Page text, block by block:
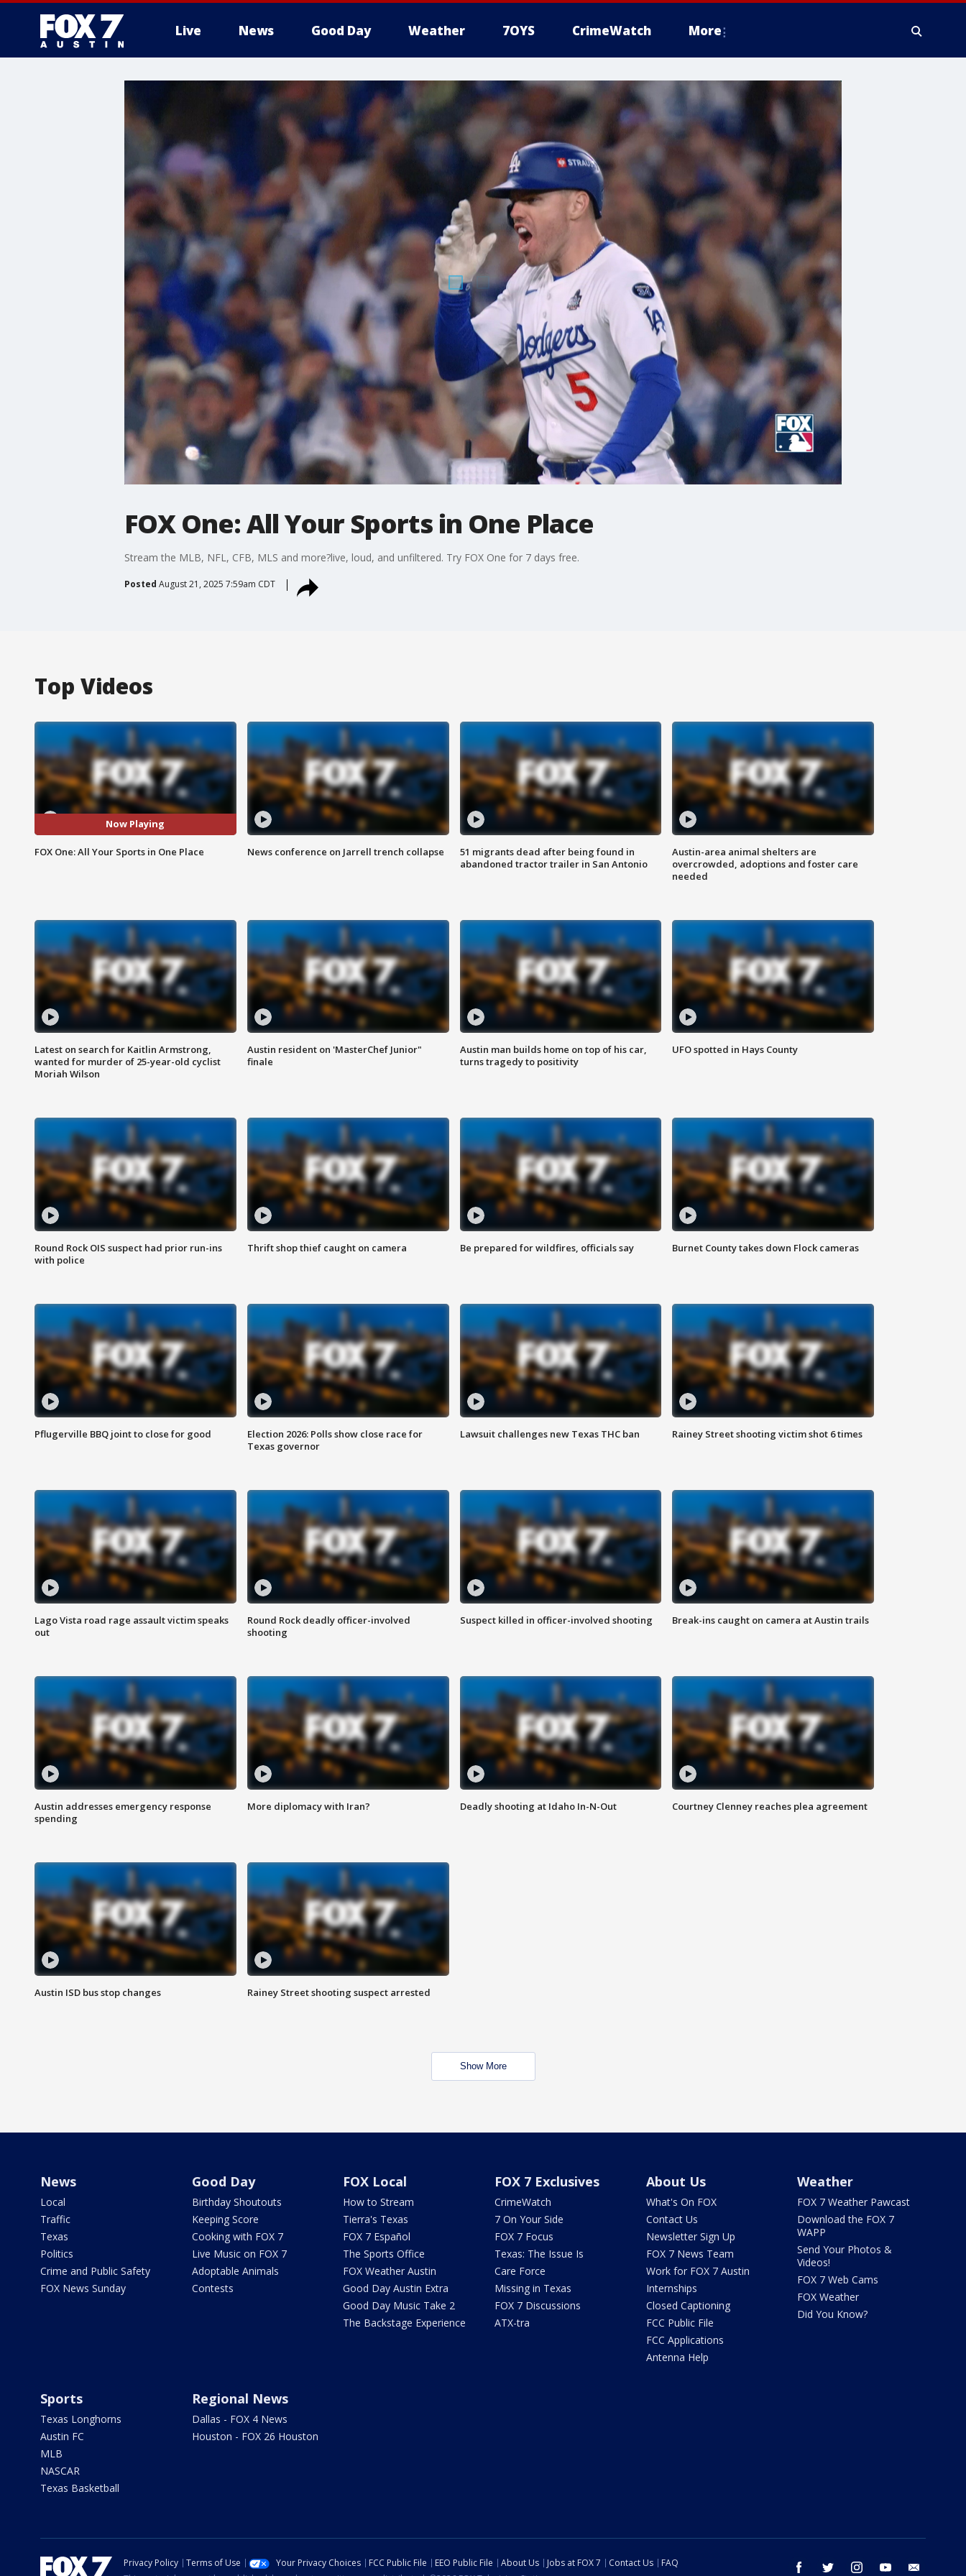
Live News Good Day Weather 7OYS CrimeWatch More
FOX One: All Your Sports in One Place
Stream the MLB, NFL, CFB, MLS and more?live, loud, and unfiltered. Try FOX One for 7 days free.
Posted August 21, 2025 7:59am CDT
Top Videos
Now Playing
FOX One: All Your Sports in One Place News conference on Jarrell trench collapse
51 migrants dead after being found in
abandoned tractor trailer in San Antonio
Austin-area animal shelters are
overcrowded, adoptions and foster care
needed
Latest on search for Kaitlin Armstrong,
wanted for murder of 25-year-old cyclist
Moriah Wilson
Austin resident on 'MasterChef Junior"
finale
Austin man builds home on top of his car,
turns tragedy to positivity
UFO spotted in Hays County
Round Rock OIS suspect had prior run-ins
with police
Thrift shop thief caught on camera Be prepared for wildfires, officials say Burnet County takes down Flock cameras
Pflugerville BBQ joint to close for good
Election 2026: Polls show close race for
Texas governor
Lawsuit challenges new Texas THC ban Rainey Street shooting victim shot 6 times
Lago Vista road rage assault victim speaks
out
Round Rock deadly officer-involved
shooting
Suspect killed in officer-involved shooting Break-ins caught on camera at Austin trails
Austin addresses emergency response
spending
More diplomacy with Iran? Deadly shooting at Idaho In-N-Out Courtney Clenney reaches plea agreement
Austin ISD bus stop changes Rainey Street shooting suspect arrested
Show More
News
Local
Traffic
Texas
Politics
Crime and Public Safety
FOX News Sunday
Good Day
Birthday Shoutouts
Keeping Score
Cooking with FOX 7
Live Music on FOX 7
Adoptable Animals
Contests
FOX Local
How to Stream
Tierra's Texas
FOX 7 Español
The Sports Office
FOX Weather Austin
Good Day Austin Extra
Good Day Music Take 2
The Backstage Experience
FOX 7 Exclusives
CrimeWatch
7 On Your Side
FOX 7 Focus
Texas: The Issue Is
Care Force
Missing in Texas
FOX 7 Discussions
ATX-tra
About Us
What's On FOX
Contact Us
Newsletter Sign Up
FOX 7 News Team
Work for FOX 7 Austin
Internships
Closed Captioning
FCC Public File
FCC Applications
Antenna Help
Weather
FOX 7 Weather Pawcast
Download the FOX 7
WAPP
Send Your Photos &
Videos!
FOX 7 Web Cams
FOX Weather
Did You Know?
Sports
Texas Longhorns
Austin FC
MLB
NASCAR
Texas Basketball
Regional News
Dallas - FOX 4 News
Houston - FOX 26 Houston
facebook twitter instagram youtube
Privacy Policy Terms of Use Your Privacy Choices FCC Public File EEO Public File About Us Jobs at FOX 7 Contact Us
FAQ